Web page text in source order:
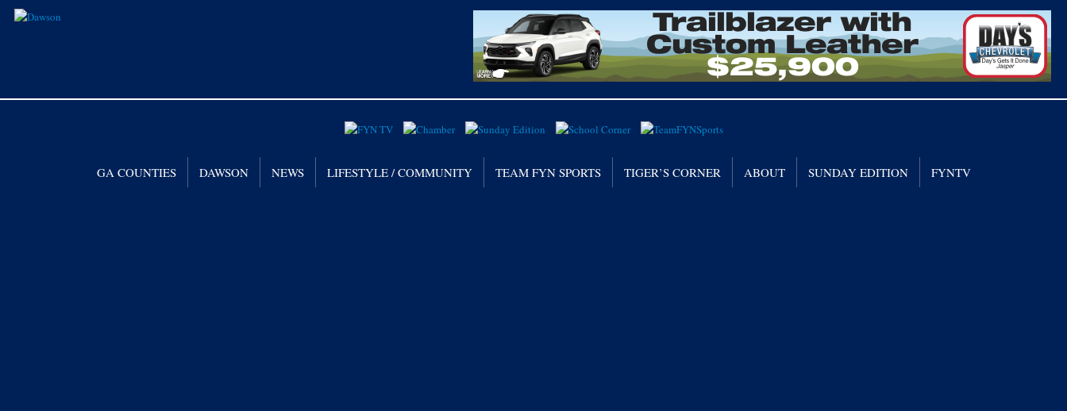
GA COUNTIES DAWSON NEWS LIFESTYLE / COMMUNITY TEAM FYN SPORTS TIGER’S CORNER ABOUT SUNDAY EDITION FYNTV